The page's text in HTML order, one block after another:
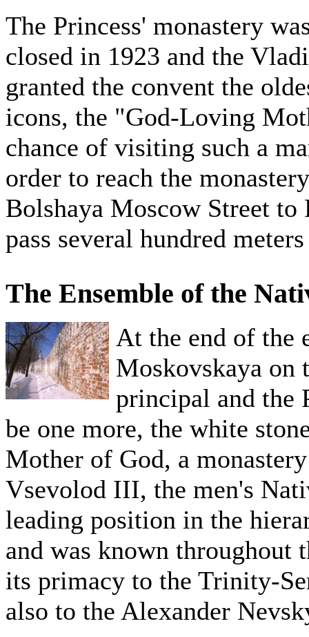
The Princess' monastery
closed in 1923 and the
granted the convent the
icons, the "God-Loving
chance of visiting such a
order to reach the
Bolshaya Moscow Street to
pass several hundred
The Ensemble of the
At the end of the
Moskovskaya
principal and the
be one more, the white
Mother of God, a
Vsevolod III, the men's
leading position in the
and was known throughout
its primacy to the Trinity-
also to the Alexander